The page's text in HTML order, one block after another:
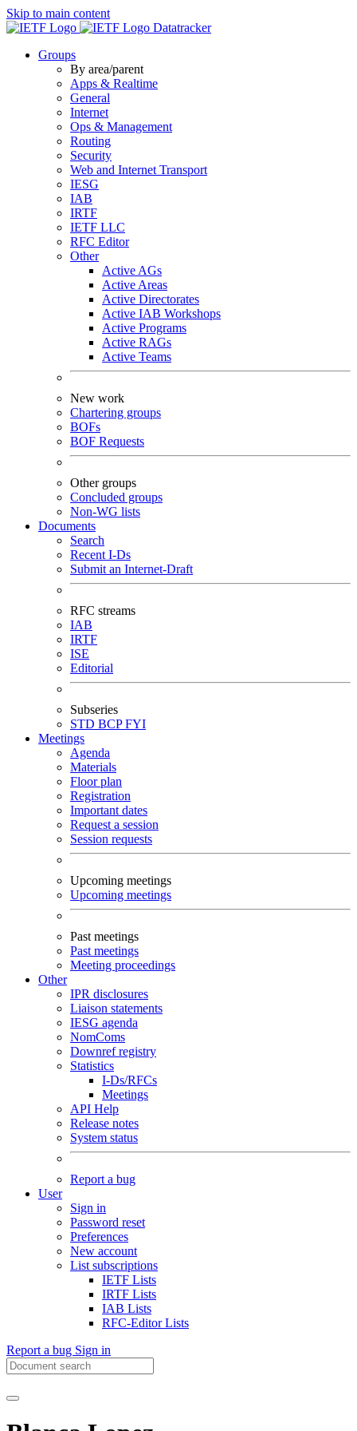
Skip to main content
Datatracker
Groups
By area/parent
Apps & Realtime
General
Internet
Ops & Management
Routing
Security
Web and Internet Transport
IESG
IAB
IRTF
IETF LLC
RFC Editor
Other
Active AGs
Active Areas
Active Directorates
Active IAB Workshops
Active Programs
Active RAGs
Active Teams
New work
Chartering groups
BOFs
BOF Requests
Other groups
Concluded groups
Non-WG lists
Documents
Search
Recent I-Ds
Submit an Internet-Draft
RFC streams
IAB
IRTF
ISE
Editorial
Subseries
STD BCPFYI
Meetings
Agenda
Materials
Floor plan
Registration
Important dates
Request a session
Session requests
Upcoming meetings
Upcoming meetings
Past meetings
Past meetings
Meeting proceedings
Other
IPR disclosures
Liaison statements
IESG agenda
NomComs
Downref registry
Statistics
I-Ds/RFCs
Meetings
API Help
Release notes
System status
Report a bug
User
Sign in
Password reset
Preferences
New account
List subscriptions
IETF Lists
IRTF Lists
IAB Lists
RFC-Editor Lists
Report a bug Sign in